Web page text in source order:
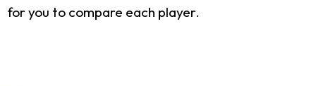
for you to compare each player.